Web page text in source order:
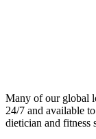
Many of our global
24/7 and available
dietician and fitness